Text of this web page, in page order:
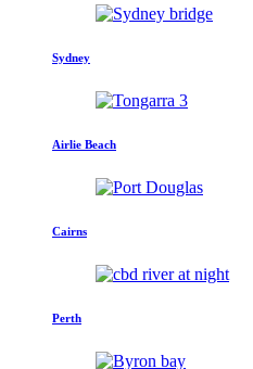
Sydney
Airlie Beach
Cairns
Perth